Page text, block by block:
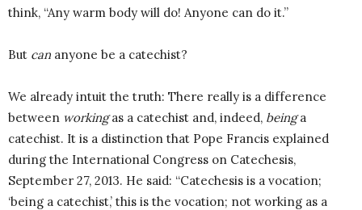
think, “Any warm body will do! Anyone can do it.”
But can anyone be a catechist?
We already intuit the truth: There really is a difference
between workingas a catechist and, indeed, beinga
catechist. It is a distinction that Pope Francis explained
during the International Congress on Catechesis,
September 27, 2013. He said: “Catechesis is a vocation;
‘being a catechist,’ this is the vocation; not working as a